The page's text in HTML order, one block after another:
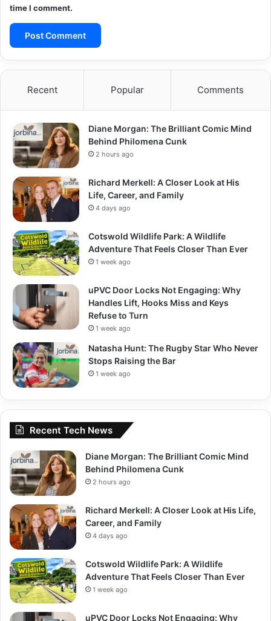
time I comment.
Recent Popular Comments
Diane Morgan: The Brilliant Comic Mind
Behind Philomena Cunk
2 hours ago
Richard Merkell: A Closer Look at His
Life, Career, and Family
4 days ago
Cotswold Wildlife Park: A Wildlife
Adventure That Feels Closer Than Ever
1 week ago
uPVC Door Locks Not Engaging: Why
Handles Lift, Hooks Miss and Keys
Refuse to Turn
1 week ago
Natasha Hunt: The Rugby Star Who Never
Stops Raising the Bar
1 week ago
Recent Tech News
Diane Morgan: The Brilliant Comic Mind
Behind Philomena Cunk
2 hours ago
Richard Merkell: A Closer Look at His Life,
Career, and Family
4 days ago
Cotswold Wildlife Park: A Wildlife
Adventure That Feels Closer Than Ever
1 week ago
uPVC Door Locks Not Engaging: Why